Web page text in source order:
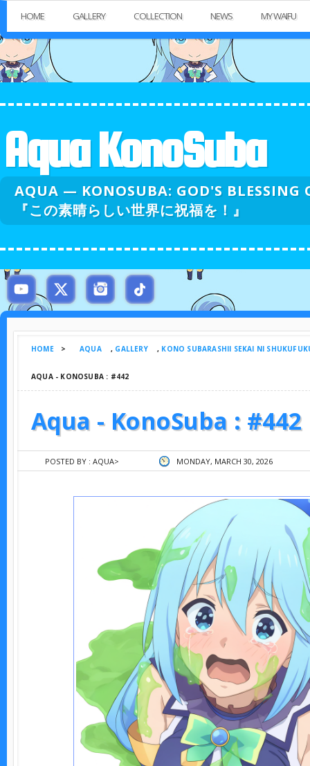
HOME GALLERY COLLECTION NEWS MY WAIFU
Aqua KonoSuba
AQUA — KONOSUBA: GOD'S BLESSING
『この素晴らしい世界に祝福を！』
HOME > AQUA , GALLERY , KONO SUBARASHII SEKAI NI
AQUA - KONOSUBA : #442
Aqua - KonoSuba : #442
POSTED BY : AQUA> MONDAY, MARCH 30, 2026